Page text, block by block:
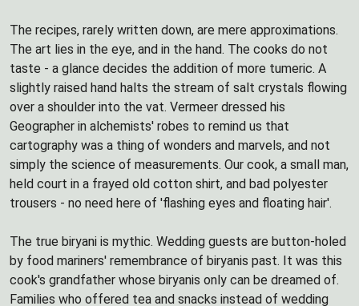
The recipes, rarely written down, are mere approximations.
The art lies in the eye, and in the hand. The cooks do not
taste - a glance decides the addition of more tumeric. A
slightly raised hand halts the stream of salt crystals flowing
over a shoulder into the vat. Vermeer dressed his
Geographer in alchemists' robes to remind us that
cartography was a thing of wonders and marvels, and not
simply the science of measurements. Our cook, a small man,
held court in a frayed old cotton shirt, and bad polyester
trousers - no need here of 'flashing eyes and floating hair'.
The true biryani is mythic. Wedding guests are button-holed
by food mariners' remembrance of biryanis past. It was this
cook's grandfather whose biryanis only can be dreamed of.
Families who offered tea and snacks instead of wedding